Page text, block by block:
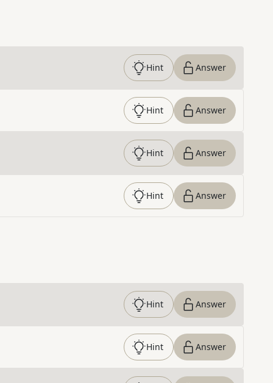
Hint Answer
Hint Answer
Hint Answer
Hint Answer
Hint Answer
Hint Answer